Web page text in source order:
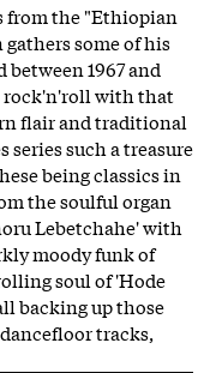
from the "Ethiopian
some of his
1967 and
rock'n'roll with that
flair and traditional
such a treasure
being classics in
the soulful organ
Lebetchahe' with
moody funk of
soul of 'Hode
backing up those
tracks,